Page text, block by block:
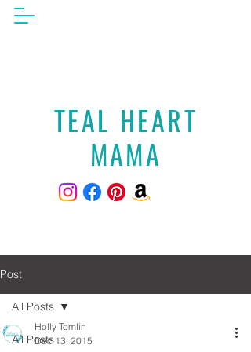
TEAL HEART
MAMA
Post
All Posts
All Posts
Holly Tomlin
Dec 13, 2015